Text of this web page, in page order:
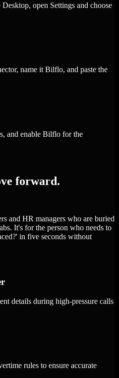
open Settings and choose
name it Bilflo, and paste the
and enable Bilflo for the
forward.
and HR managers who are buried
It's for the person who needs to
in five seconds without
details during high-pressure calls
rules to ensure accurate